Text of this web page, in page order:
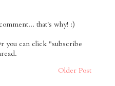
that's why! :)
you can click "subscribe
Older Post